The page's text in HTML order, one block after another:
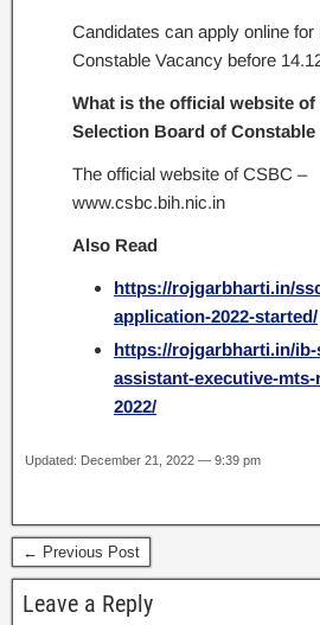
Candidates can apply online for
Constable Vacancy before
What is the official website of
Selection Board of Constable
The official website of CSBC –
www.csbc.bih.nic.in
Also Read
https://rojgarbharti.in/
application-2022-started/
https://rojgarbharti.in/
assistant-executive-
2022/
Updated: December 21, 2022 — 9:39 pm
← Previous Post
Leave a Reply